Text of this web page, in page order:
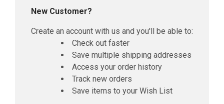
New Customer?
Create an account with us and you'll be able to:
Check out faster
Save multiple shipping addresses
Access your order history
Track new orders
Save items to your Wish List